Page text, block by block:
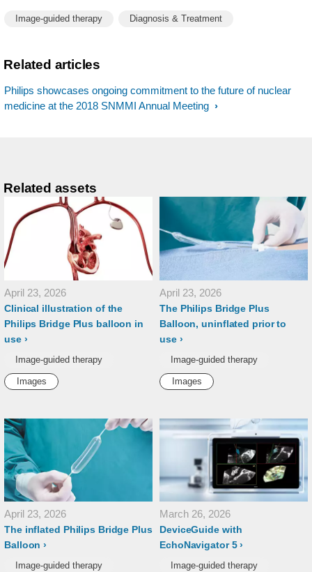
Image-guided therapy Diagnosis & Treatment
Related articles
Philips showcases ongoing commitment to the future of nuclear
medicine at the 2018 SNMMI Annual Meeting
Related assets
April 23, 2026
Clinical illustration of the
Philips Bridge Plus balloon in
use
Image-guided therapy
Images
April 23, 2026
The Philips Bridge Plus
Balloon, uninflated prior to
use
Image-guided therapy
Images
April 23, 2026
The inflated Philips Bridge Plus
Balloon
Image-guided therapy
March 26, 2026
DeviceGuide with
EchoNavigator 5
Image-guided therapy